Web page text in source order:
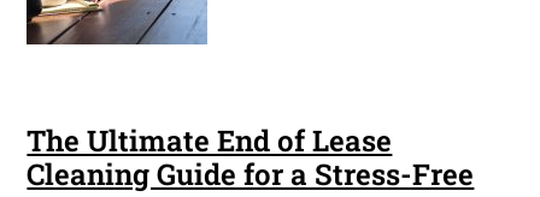
The Ultimate End of Lease
Cleaning Guide for a Stress-Free